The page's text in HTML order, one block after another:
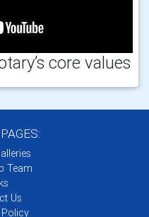
core values
Team
Us